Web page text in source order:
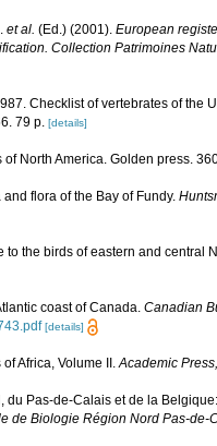
et al. (Ed.) (2001). European
Collection Patrimoines
Checklist of vertebrates of the
79 p. [details]
North America. Golden press.
flora of the Bay of Fundy.
the birds of eastern and central
coast of Canada. Canadian
[details]
of Africa, Volume II.Academic
du Pas-de-Calais et de la
de Biologie Région Nord Pas-de-